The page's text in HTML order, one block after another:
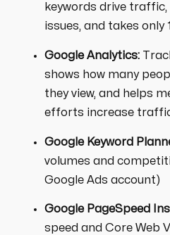
keywords drive
issues, and takes only
Google Analytics:
shows how many
they view, and helps
efforts increase
Google Keyword
volumes and
Google Ads account)
Google PageSpeed
speed and Core Web